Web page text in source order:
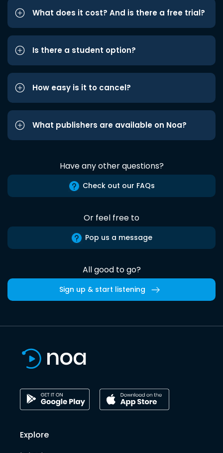
What does it cost? And is there a free trial?
Is there a student option?
How easy is it to cancel?
What publishers are available on Noa?
Have any other questions?
Check out our FAQs
Or feel free to
Pop us a message
All good to go?
Sign up & start listening
Explore